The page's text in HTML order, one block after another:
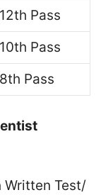
12th Pass
10th Pass
8th Pass
Written Test/